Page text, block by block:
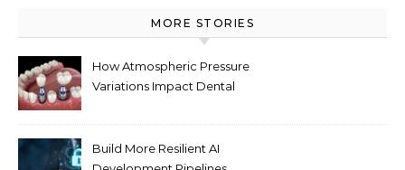
MORE STORIES
How Atmospheric Pressure
Variations Impact Dental
Build More Resilient AI